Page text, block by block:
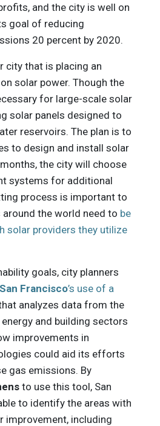
and the city is well on
goal of reducing
20 percent by 2020.
city that is placing an
solar power. Though the
for large-scale solar
solar panels designed to
reservoirs. The plan is to
to design and install solar
the city will choose
systems for additional
process is important to
the world need to be
solar providers they utilize
goals, city planners
San Francisco’s use of a
analyzes data from the
and building sectors
improvements in
could aid its efforts
gas emissions. By
to use this tool, San
to identify the areas with
improvement, including